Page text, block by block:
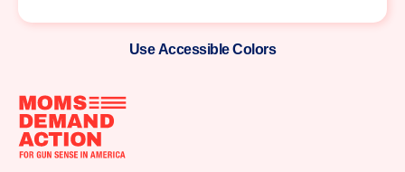
Use Accessible Colors